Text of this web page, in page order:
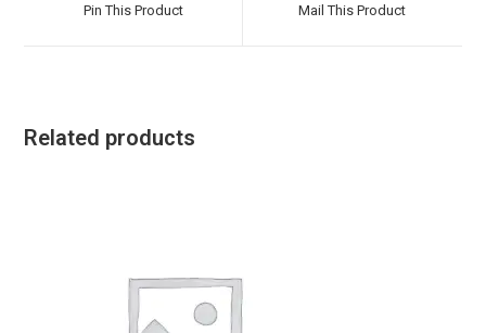
Pin This Product Mail This Product
Related products